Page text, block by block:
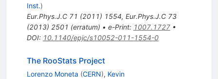
Inst.)
Eur.Phys.J.C 71 (2011) 1554, Eur.Phys.J.C 73
(2013) 2501 (erratum) • e-Print: 1007.1727•
DOI: 10.1140/epjc/s10052-011-1554-0
The RooStats Project
Lorenzo Moneta (CERN), Kevin